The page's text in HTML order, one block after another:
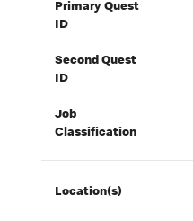
Primary Quest
ID
Second Quest
ID
Job
Classification
Location(s)